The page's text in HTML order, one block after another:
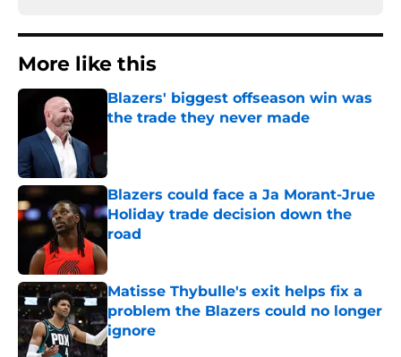
More like this
Blazers' biggest offseason win was
the trade they never made
Blazers could face a Ja Morant-Jrue
Holiday trade decision down the
road
Matisse Thybulle's exit helps fix a
problem the Blazers could no longer
ignore
Published by on Invalid Date